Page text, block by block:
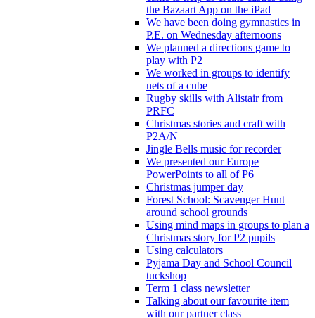
the Bazaart App on the iPad
We have been doing gymnastics in
P.E. on Wednesday afternoons
We planned a directions game to
play with P2
We worked in groups to identify
nets of a cube
Rugby skills with Alistair from
PRFC
Christmas stories and craft with
P2A/N
Jingle Bells music for recorder
We presented our Europe
PowerPoints to all of P6
Christmas jumper day
Forest School: Scavenger Hunt
around school grounds
Using mind maps in groups to plan a
Christmas story for P2 pupils
Using calculators
Pyjama Day and School Council
tuckshop
Term 1 class newsletter
Talking about our favourite item
with our partner class